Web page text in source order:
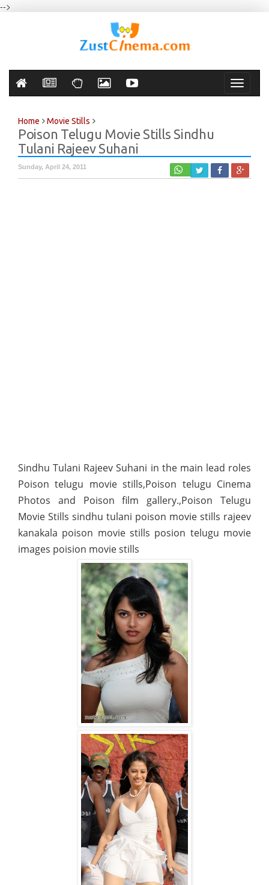
-->
Toggle
Home Movie Stills
Poison Telugu Movie Stills Sindhu
Tulani Rajeev Suhani
Sunday, April 24, 2011
Sindhu Tulani Rajeev Suhani in the main lead roles
Poison telugu movie stills,Poison telugu Cinema
Photos and Poison film gallery.,Poison Telugu
Movie Stills sindhu tulani poison movie stills rajeev
kanakala poison movie stills posion telugu movie
images poision movie stills